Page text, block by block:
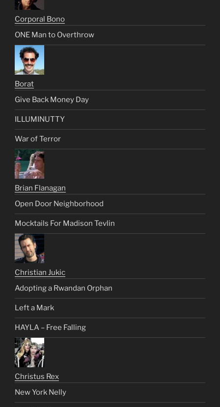
Corporal Bono
ONE Man to Overthrow
Borat
Give Back Money Day
ILLUMINUTTY
War of Terror
Brian Flanagan
Open Door Neighborhood
Mocktails For Madison Tevlin
Christian Jukic
Adopting a Rwandan Orphan
Left a Mark
HAYLA – Free Falling
Christus Rex
New York Nelly